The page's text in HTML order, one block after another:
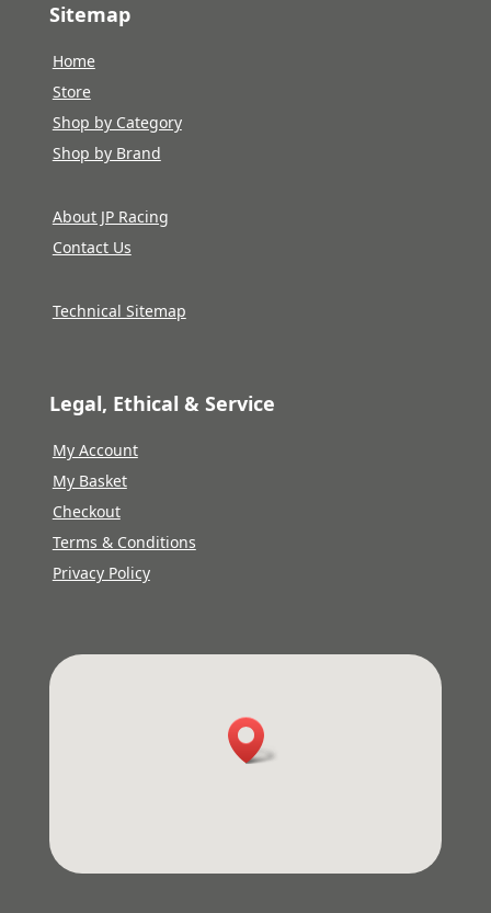
Sitemap
Home
Store
Shop by Category
Shop by Brand
About JP Racing
Contact Us
Technical Sitemap
Legal, Ethical & Service
My Account
My Basket
Checkout
Terms & Conditions
Privacy Policy